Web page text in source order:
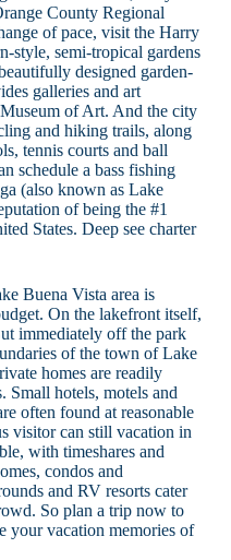
County Regional
of pace, visit the Harry
style, semi-tropical gardens
designed garden-
galleries and art
of Art. And the city
and hiking trails, along
tennis courts and ball
schedule a bass fishing
(also known as Lake
of being the #1
States. Deep see charter
Buena Vista area is
On the lakefront itself,
immediately off the park
of the town of Lake
homes are readily
hotels, motels and
often found at reasonable
visitor can still vacation in
with timeshares and
condos and
and RV resorts cater
So plan a trip now to
your vacation memories of